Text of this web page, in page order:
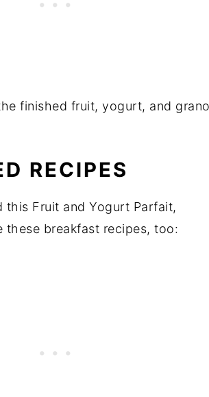
RECIPES
this Fruit and Yogurt Parfait,
these breakfast recipes, too: